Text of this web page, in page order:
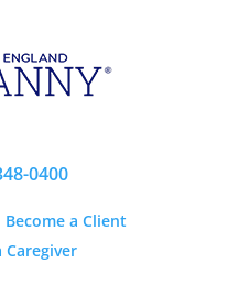
0400
Become a Client
Caregiver